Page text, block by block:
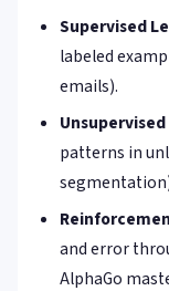
Supervised
labeled
emails).
patterns in
and error
AlphaGo